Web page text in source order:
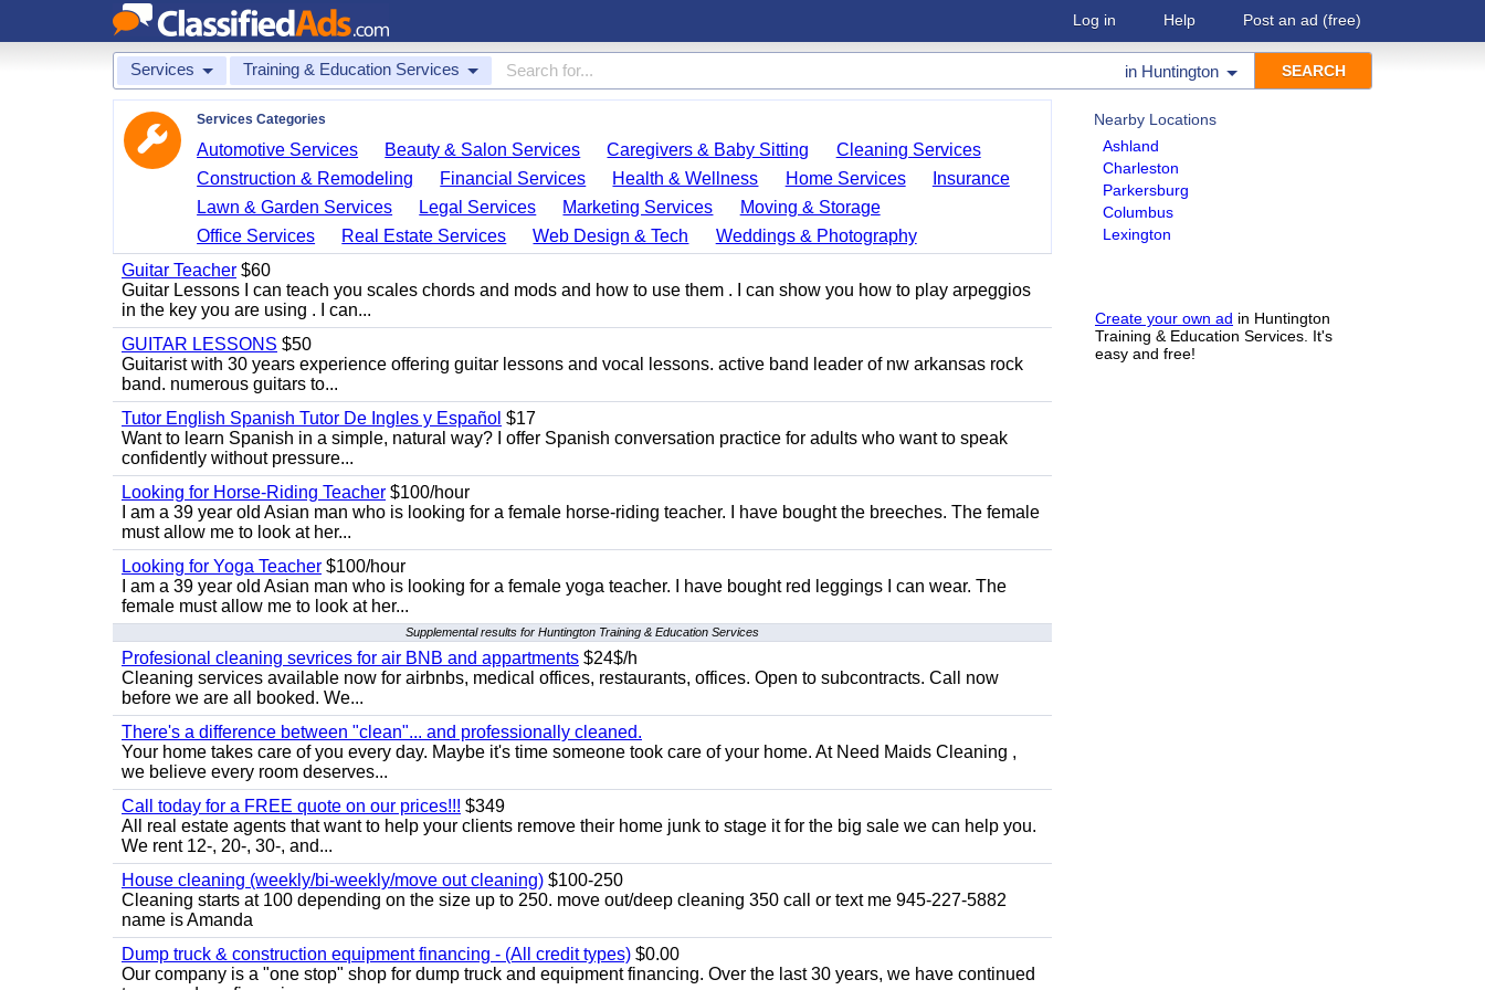
Log in Help Post an ad (free)
Services Training & Education Services in Huntington
Nearby Locations
Ashland
Charleston
Parkersburg
Columbus
Lexington
Create your own ad in Huntington
Training & Education Services. It's
easy and free!
Services Categories
Automotive Services Beauty & Salon Services Caregivers & Baby Sitting
Cleaning Services
Construction & Remodeling
Financial Services Health & Wellness Home Services
Insurance
Lawn & Garden Services
Legal Services Marketing Services
Moving & Storage
Office Services
Real Estate Services Web Design & Tech
Weddings & Photography
Guitar Teacher $60
Guitar Lessons I can teach you scales chords and mods and how to use them . I can show you how to play arpeggios
in the key you are using . I can...
GUITAR LESSONS $50
Guitarist with 30 years experience offering guitar lessons and vocal lessons. active band leader of nw arkansas rock
band. numerous guitars to...
Tutor English Spanish Tutor De Ingles y Español $17
Want to learn Spanish in a simple, natural way? I offer Spanish conversation practice for adults who want to speak
confidently without pressure...
Looking for Horse-Riding Teacher $100/hour
I am a 39 year old Asian man who is looking for a female horse-riding teacher. I have bought the breeches. The female
must allow me to look at her...
Looking for Yoga Teacher $100/hour
I am a 39 year old Asian man who is looking for a female yoga teacher. I have bought red leggings I can wear. The
female must allow me to look at her...
Supplemental results for Huntington Training & Education Services
Profesional cleaning sevrices for air BNB and appartments $24$/h
Cleaning services available now for airbnbs, medical offices, restaurants, offices. Open to subcontracts. Call now
before we are all booked. We...
There's a difference between "clean"... and professionally cleaned.
Your home takes care of you every day. Maybe it's time someone took care of your home. At Need Maids Cleaning ,
we believe every room deserves...
Call today for a FREE quote on our prices!!! $349
All real estate agents that want to help your clients remove their home junk to stage it for the big sale we can help you.
We rent 12-, 20-, 30-, and...
House cleaning (weekly/bi-weekly/move out cleaning) $100-250
Cleaning starts at 100 depending on the size up to 250. move out/deep cleaning 350 call or text me 945-227-5882
name is Amanda
Dump truck & construction equipment financing - (All credit types) $0.00
Our company is a "one stop" shop for dump truck and equipment financing. Over the last 30 years, we have continued